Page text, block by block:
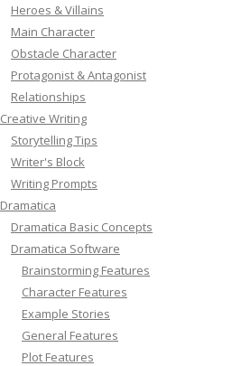
Heroes & Villains
Main Character
Obstacle Character
Protagonist & Antagonist
Relationships
Creative Writing
Storytelling Tips
Writer's Block
Writing Prompts
Dramatica
Dramatica Basic Concepts
Dramatica Software
Brainstorming Features
Character Features
Example Stories
General Features
Plot Features